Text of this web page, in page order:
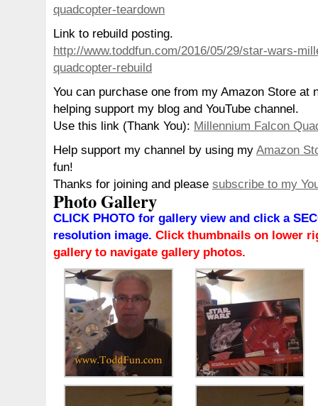
quadcopter-teardown
Link to rebuild posting.
http://www.toddfun.com/2016/05/29/star-wars-
quadcopter-rebuild
You can purchase one from my Amazon Store at
helping support my blog and YouTube channel.
Use this link (Thank You): Millennium Falcon
Help support my channel by using my Amazon
fun!
Thanks for joining and please subscribe to my
Photo Gallery
CLICK PHOTO for gallery view and click a
resolution image. Click thumbnails on lower
gallery to navigate gallery photos.